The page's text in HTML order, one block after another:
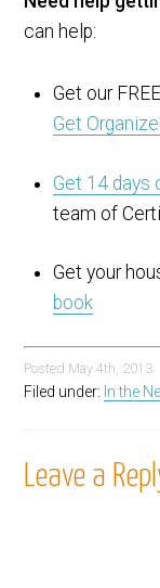
can help:
Get our
Get
Get 14 days
team of
Get your
book
Posted May 4th, 2013
Filed under: In the
Leave a